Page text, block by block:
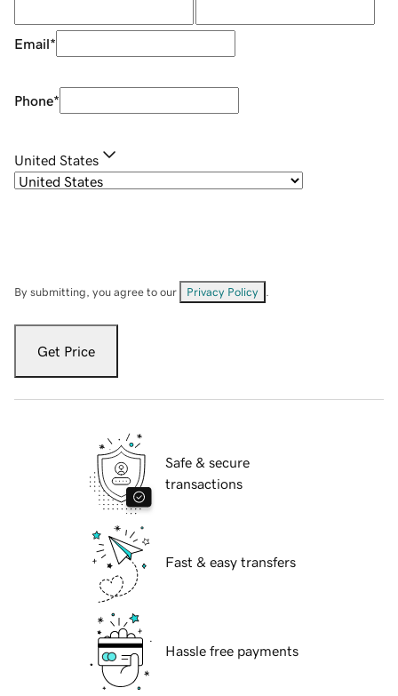
Email*
Phone*
United States
By submitting, you agree to our Privacy Policy
Get Price
Safe & secure
transactions
Fast & easy transfers
Hassle free payments